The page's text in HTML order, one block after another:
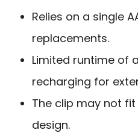
Relies on a single
replacements.
Limited runtime of
recharging for
The clip may not
design.